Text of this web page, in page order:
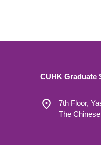
CUHK Graduate
7th Floor,
The